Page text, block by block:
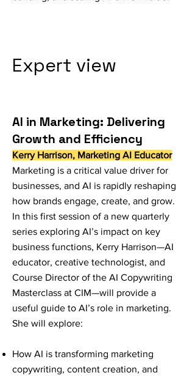
Expert view
AI in Marketing: Delivering
Growth and Efficiency
Kerry Harrison, Marketing AI Educator
Marketing is a critical value driver for
businesses, and AI is rapidly reshaping
how brands engage, create, and grow.
In this first session of a new quarterly
series exploring AI’s impact on key
business functions, Kerry Harrison—AI
educator, creative technologist, and
Course Director of the AI Copywriting
Masterclass at CIM—will provide a
useful guide to AI’s role in marketing.
She will explore:
How AI is transforming marketing
copywriting, content creation, and